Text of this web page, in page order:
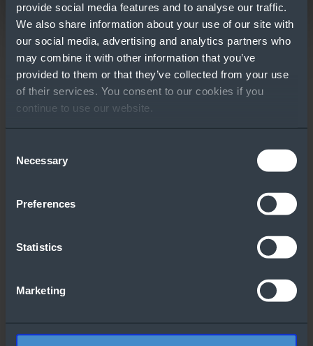
provide social media features and to analyse our traffic.
We also share information about your use of our site with
our social media, advertising and analytics partners who
may combine it with other information that you’ve
provided to them or that they’ve collected from your use
of their services. You consent to our cookies if you
continue to use our website.
Selection
Necessary
Preferences
Statistics
Marketing
GO TO RESOURCE
Other People Also
Downloaded
Features
2022 CALs Flyer